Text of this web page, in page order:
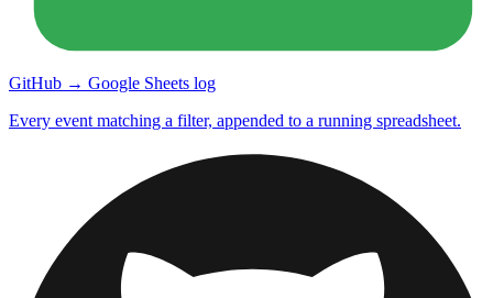
GitHub → Google Sheets log
Every event matching a filter, appended to a running spreadsheet.